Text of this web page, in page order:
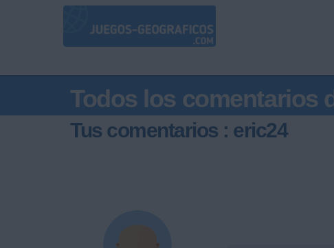
Todos los comentarios
Tus comentarios : eric24